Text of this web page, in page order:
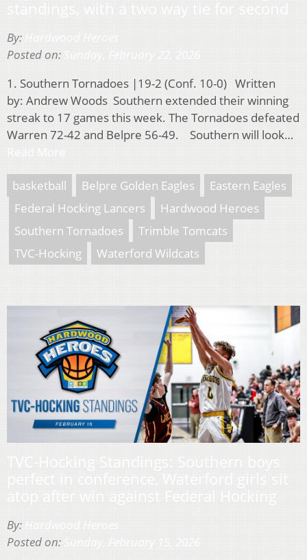
By:
Posted on:
1. Southern Tornadoes |19-2 (Conf. 10-0) Written
by: Andrew Woods Southern extended their winning
streak to 17 games this week. The Tornadoes defeated
Warren 72-42 and Belpre 56-49. Southern will look…
basketball Belpre Golden Eagles
Eastern Eagles
Federal Hocking Lancers
Hardwood Heroes
Southern Tornadoes
Trimble Tomcats
TVC-Hocking
Waterford Wildcats
By:
Posted on: